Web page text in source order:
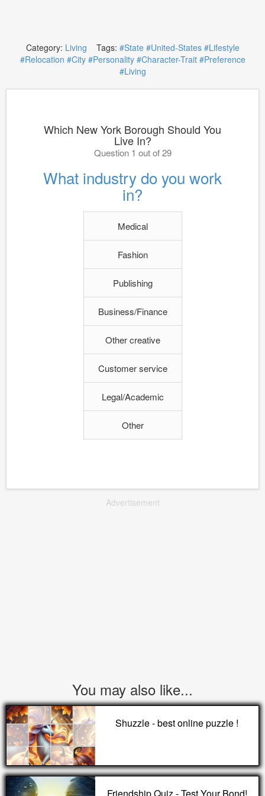
Category: Living Tags: #State #United-States #Lifestyle
#Relocation #City #Personality #Character-Trait #Preference
#Living
Which New York Borough Should You
Live In?
Question 1 out of 29
What industry do you work
in?
Medical
Fashion
Publishing
Business/Finance
Other creative
Customer service
Legal/Academic
Other
Advertisement
You may also like...
Shuzzle - best online puzzle !